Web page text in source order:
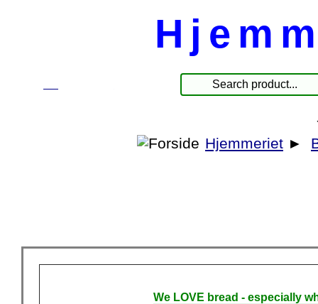
Hjemmeriet ►
We LOVE bread - especially